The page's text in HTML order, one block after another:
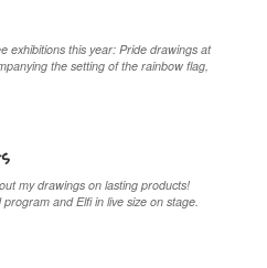
exhibitions this year: Pride drawings at
the setting of the rainbow flag,
my drawings on lasting products!
and Elfi in live size on stage.